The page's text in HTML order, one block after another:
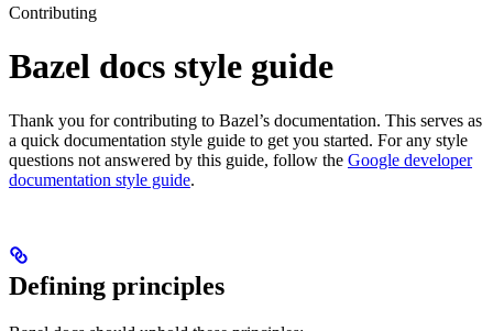
Contributing
Bazel docs style guide
Thank you for contributing to Bazel’s documentation. This serves as
a quick documentation style guide to get you started. For any style
questions not answered by this guide, follow the Google developer
documentation style guide.
Defining principles